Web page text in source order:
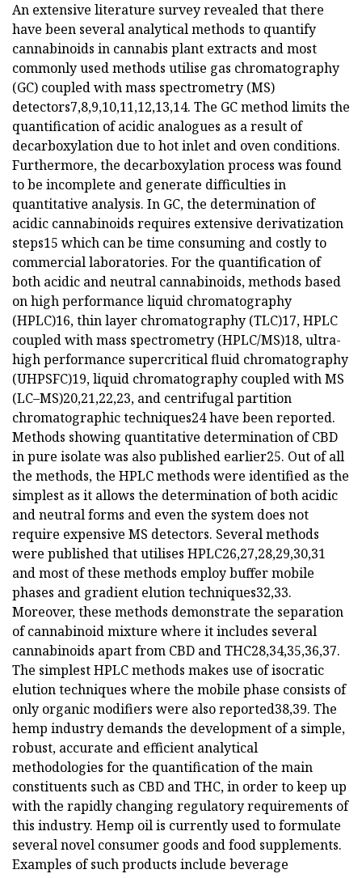
An extensive literature survey revealed that there
have been several analytical methods to quantify
cannabinoids in cannabis plant extracts and most
commonly used methods utilise gas chromatography
(GC) coupled with mass spectrometry (MS)
detectors7,8,9,10,11,12,13,14. The GC method limits the
quantification of acidic analogues as a result of
decarboxylation due to hot inlet and oven conditions.
Furthermore, the decarboxylation process was found
to be incomplete and generate difficulties in
quantitative analysis. In GC, the determination of
acidic cannabinoids requires extensive derivatization
steps15 which can be time consuming and costly to
commercial laboratories. For the quantification of
both acidic and neutral cannabinoids, methods based
on high performance liquid chromatography
(HPLC)16, thin layer chromatography (TLC)17, HPLC
coupled with mass spectrometry (HPLC/MS)18, ultra-
high performance supercritical fluid chromatography
(UHPSFC)19, liquid chromatography coupled with MS
(LC–MS)20,21,22,23, and centrifugal partition
chromatographic techniques24 have been reported.
Methods showing quantitative determination of CBD
in pure isolate was also published earlier25. Out of all
the methods, the HPLC methods were identified as the
simplest as it allows the determination of both acidic
and neutral forms and even the system does not
require expensive MS detectors. Several methods
were published that utilises HPLC26,27,28,29,30,31
and most of these methods employ buffer mobile
phases and gradient elution techniques32,33.
Moreover, these methods demonstrate the separation
of cannabinoid mixture where it includes several
cannabinoids apart from CBD and THC28,34,35,36,37.
The simplest HPLC methods makes use of isocratic
elution techniques where the mobile phase consists of
only organic modifiers were also reported38,39. The
hemp industry demands the development of a simple,
robust, accurate and efficient analytical
methodologies for the quantification of the main
constituents such as CBD and THC, in order to keep up
with the rapidly changing regulatory requirements of
this industry. Hemp oil is currently used to formulate
several novel consumer goods and food supplements.
Examples of such products include beverage